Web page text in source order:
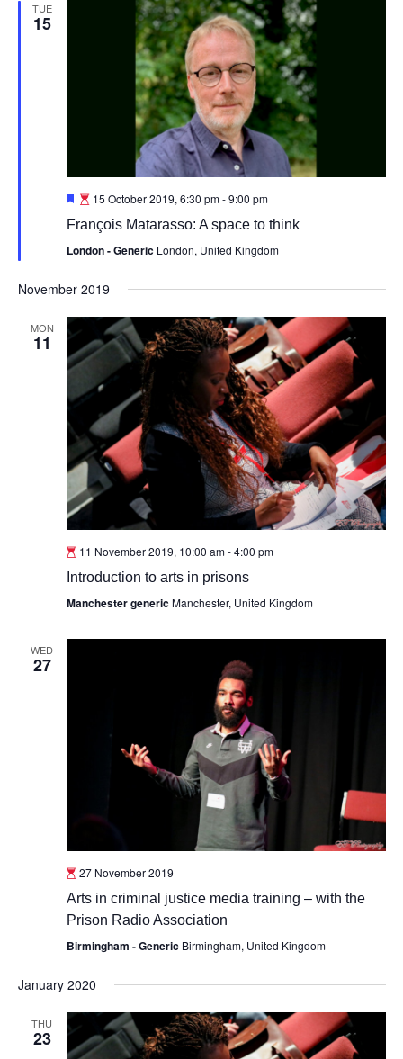
TUE
15
Featured
15 October 2019, 6:30 pm-9:00 pm
François Matarasso: A space to think
London - Generic London, United Kingdom
November 2019
MON
11
11 November 2019, 10:00 am-4:00 pm
Introduction to arts in prisons
Manchester genericManchester, United Kingdom
WED
27
27 November 2019
Arts in criminal justice media training – with the
Prison Radio Association
Birmingham - Generic Birmingham, United Kingdom
January 2020
THU
23